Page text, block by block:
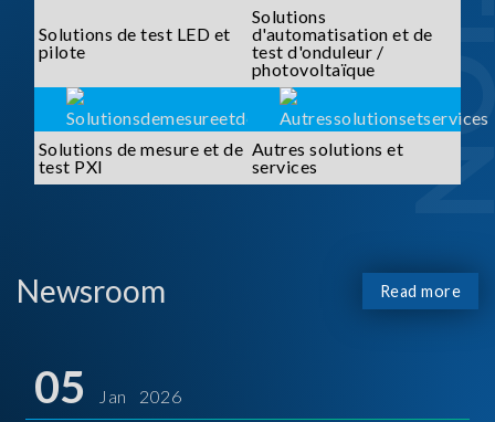
Solutions de test LED et
pilote
Solutions
d'automatisation et de
test d'onduleur /
photovoltaïque
Solutions de mesure et de
test PXI
Autres solutions et
services
Newsroom Read more
05 Jan 2026